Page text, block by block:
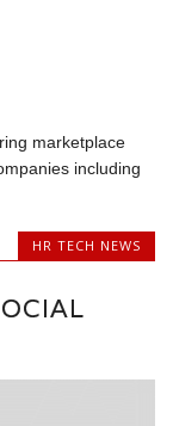
marketplace
including
HR TECH NEWS